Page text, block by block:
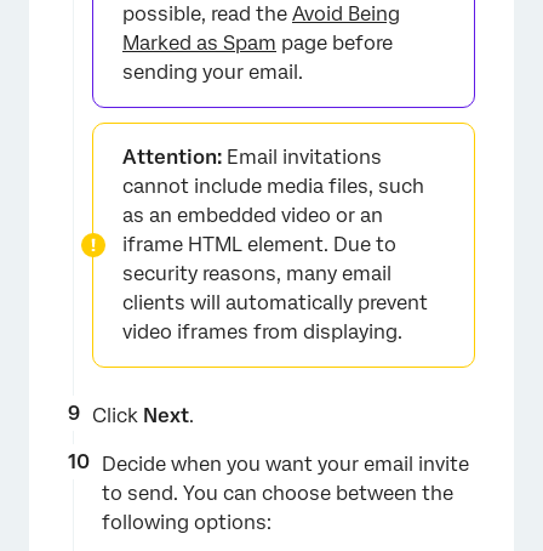
possible, read the Avoid Being
Marked as Spam page before
sending your email.
Attention: Email invitations
cannot include media files, such
as an embedded video or an
iframe HTML element. Due to
security reasons, many email
clients will automatically prevent
video iframes from displaying.
Click Next.
Decide when you want your email invite
to send. You can choose between the
following options: